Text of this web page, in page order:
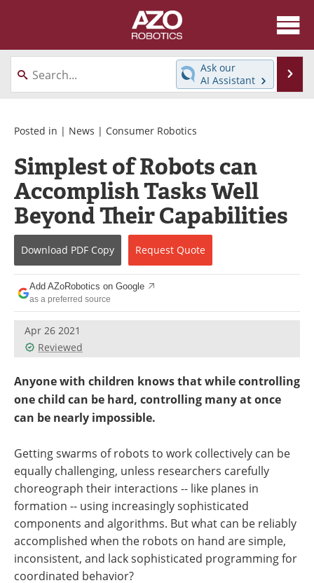
About
News
Directory
Interviews
Healthcare Robotics
Videos
Software
Advertise
Contact
Newsletters
Journals
Ask our
AI Assistant
Posted in | News | Consumer Robotics
Simplest of Robots can
Accomplish Tasks Well
Beyond Their Capabilities
Download PDF Copy Request Quote
Add AZoRobotics on Google
as a preferred source
Apr 26 2021
Reviewed
Anyone with children knows that while controlling
one child can be hard, controlling many at once
can be nearly impossible.
Getting swarms of robots to work collectively can be
equally challenging, unless researchers carefully
choreograph their interactions -- like planes in
formation -- using increasingly sophisticated
components and algorithms. But what can be reliably
accomplished when the robots on hand are simple,
inconsistent, and lack sophisticated programming for
coordinated behavior?